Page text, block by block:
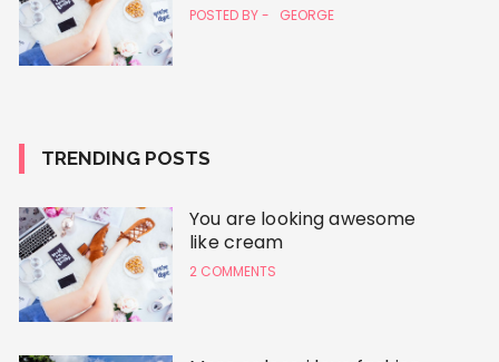
POSTED BY - GEORGE
TRENDING POSTS
You are looking awesome
like cream
2 COMMENTS